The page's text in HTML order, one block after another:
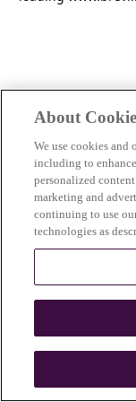
n
About
We use cookies and
including to
personalized
marketing and
continuing to use
technologies as